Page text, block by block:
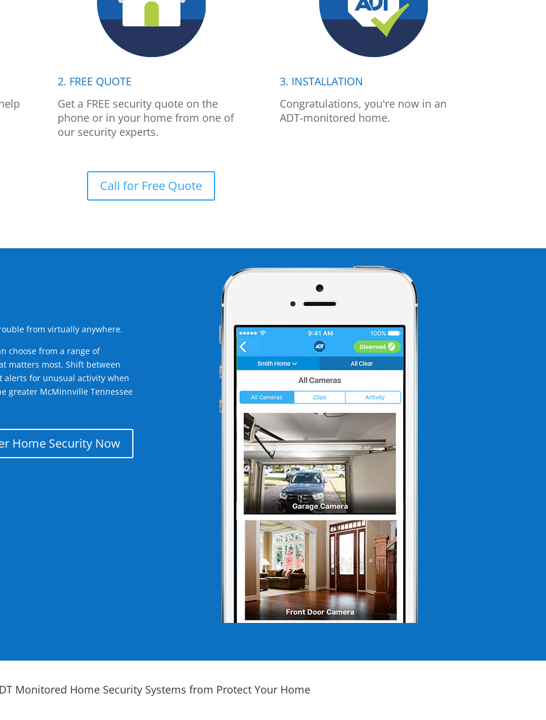
2. FREE QUOTE
Get a FREE security quote on the
phone or in your home from one of
our security experts.
3. INSTALLATION
Congratulations, you're now in an
ADT-monitored home.
Call for Free Quote
from virtually anywhere.
choose from a range of
matters most. Shift between
alerts for unusual activity when
greater McMinnville Tennessee
Home Security Now
Monitored Home Security Systems from Protect Your Home